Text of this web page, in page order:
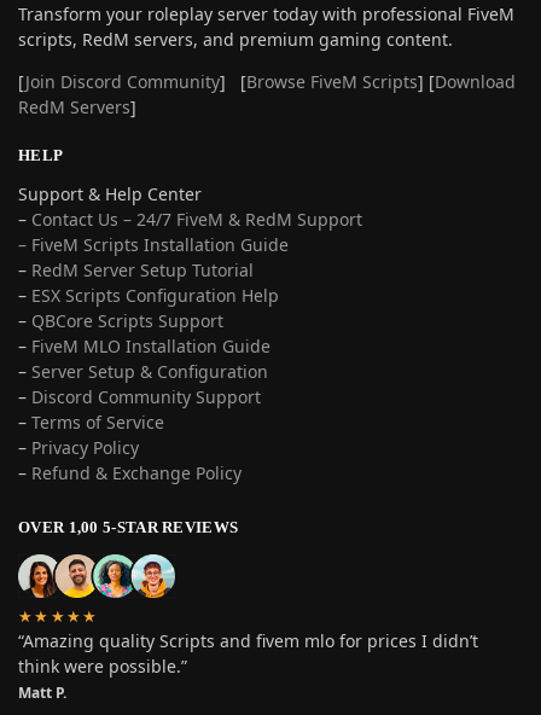
Transform your roleplay server today with professional FiveM
scripts, RedM servers, and premium gaming content.
[Join Discord Community] [Browse FiveM Scripts] [Download
RedM Servers]
HELP
Support & Help Center
– Contact Us – 24/7 FiveM & RedM Support
– FiveM Scripts Installation Guide
– RedM Server Setup Tutorial
– ESX Scripts Configuration Help
– QBCore Scripts Support
– FiveM MLO Installation Guide
– Server Setup & Configuration
– Discord Community Support
– Terms of Service
– Privacy Policy
– Refund & Exchange Policy
OVER 1,00 5-STAR REVIEWS
★★★★★
“Amazing quality Scripts and fivem mlo for prices I didn’t
think were possible.”
Matt P.